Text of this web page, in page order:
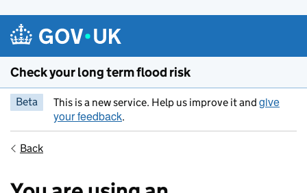
Skip to main content
Check your long term flood risk
Beta This is a new service. Help us improve it and give
your feedback.
Back